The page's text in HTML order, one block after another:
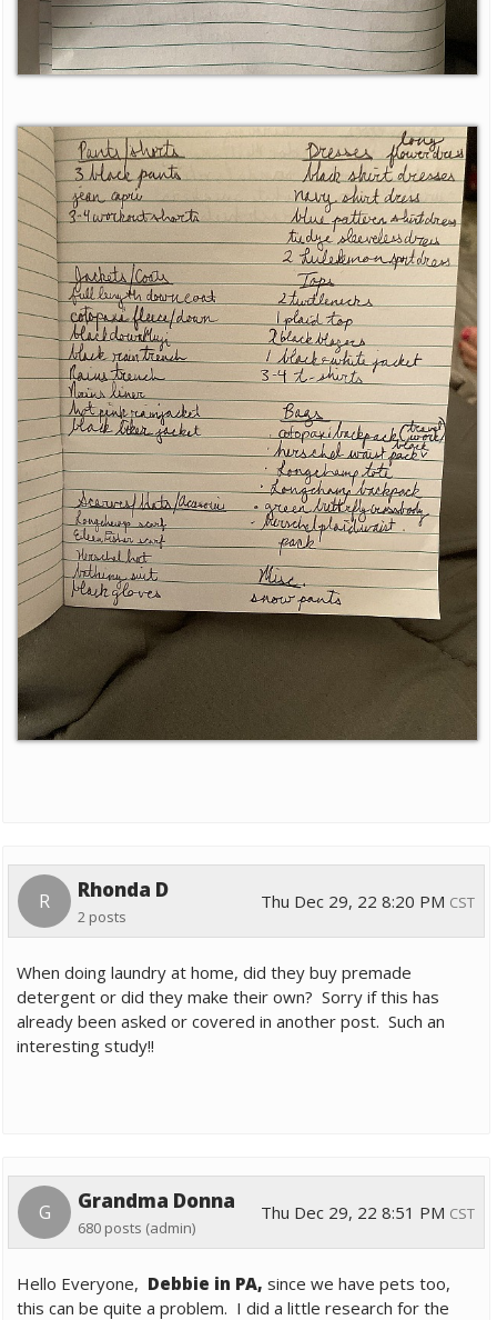
R Rhonda D
2 posts
Thu Dec 29, 22 8:20 PM CST
When doing laundry at home, did they buy premade
detergent or did they make their own? Sorry if this has
already been asked or covered in another post. Such an
interesting study!!
G Grandma Donna
680 posts (admin)
Thu Dec 29, 22 8:51 PM CST
Hello Everyone, Debbie in PA, since we have pets too,
this can be quite a problem. I did a little research for the